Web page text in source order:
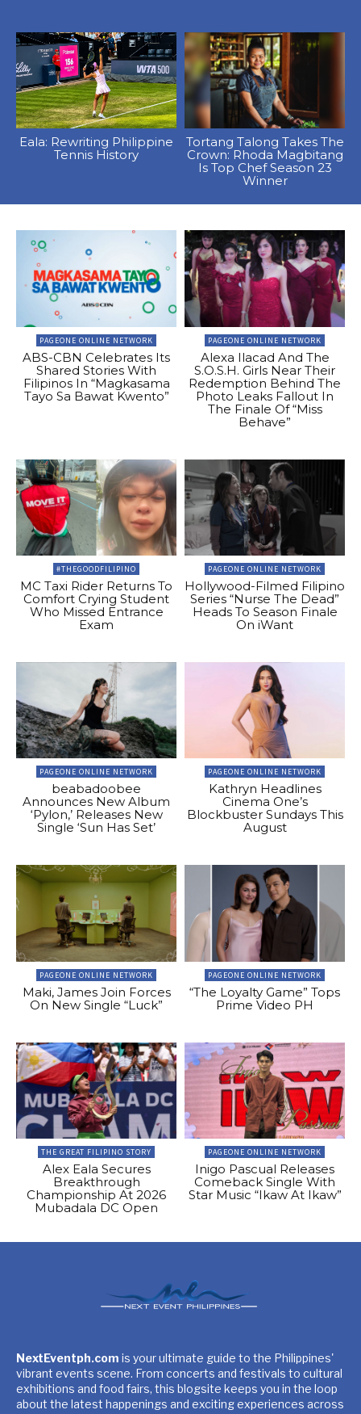
Eala: Rewriting Philippine
Tennis History
Tortang Talong Takes The
Crown: Rhoda Magbitang
Is Top Chef Season 23
Winner
PAGEONE ONLINE NETWORK
ABS-CBN Celebrates Its
Shared Stories With
Filipinos In “Magkasama
Tayo Sa Bawat Kwento”
PAGEONE ONLINE NETWORK
Alexa Ilacad And The
S.O.S.H. Girls Near Their
Redemption Behind The
Photo Leaks Fallout In
The Finale Of “Miss
Behave”
#THEGOODFILIPINO
MC Taxi Rider Returns To
Comfort Crying Student
Who Missed Entrance
Exam
PAGEONE ONLINE NETWORK
Hollywood-Filmed Filipino
Series “Nurse The Dead”
Heads To Season Finale
On iWant
PAGEONE ONLINE NETWORK
beabadoobee
Announces New Album
‘Pylon,’ Releases New
Single ‘Sun Has Set’
PAGEONE ONLINE NETWORK
Kathryn Headlines
Cinema One’s
Blockbuster Sundays This
August
PAGEONE ONLINE NETWORK
Maki, James Join Forces
On New Single “Luck”
PAGEONE ONLINE NETWORK
“The Loyalty Game” Tops
Prime Video PH
THE GREAT FILIPINO STORY
Alex Eala Secures
Breakthrough
Championship At 2026
Mubadala DC Open
PAGEONE ONLINE NETWORK
Inigo Pascual Releases
Comeback Single With
Star Music “Ikaw At Ikaw”
NextEventph.com is your ultimate guide to the Philippines'
vibrant events scene. From concerts and festivals to cultural
exhibitions and food fairs, this blogsite keeps you in the loop
about the latest happenings and exciting experiences across